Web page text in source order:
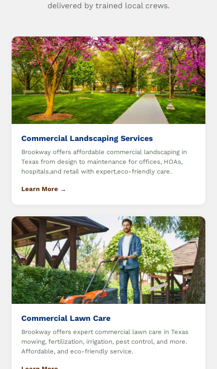
delivered by trained local crews.
Commercial Landscaping Services
Brookway offers affordable commercial landscaping in
Texas from design to maintenance for offices, HOAs,
hospitals,and retail with expert,eco-friendly care.
Learn More →
Commercial Lawn Care
Brookway offers expert commercial lawn care in Texas
mowing, fertilization, irrigation, pest control, and more.
Affordable, and eco-friendly service.